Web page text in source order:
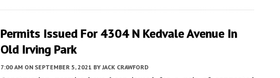
Permits Issued For 4304 N Kedvale Avenue In
Old Irving Park
7:00 AM ON SEPTEMBER 5, 2021 BY JACK CRAWFORD